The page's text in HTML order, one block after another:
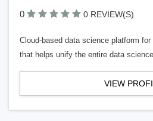
0 0 REVIEW(S)
Cloud-based data science platform
that helps unify the entire data
VIEW